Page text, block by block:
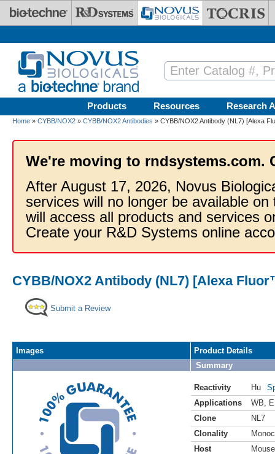
Skip to main content
Products Resources Research
Home » CYBB/NOX2 » CYBB/NOX2 Antibodies » CYBB/NOX2 Antibody (NL7) [Alexa
We're moving to rndsystems.com.
After August 17, 2026, Novus
services will no longer be available
will access all products and services
Create your R&D Systems online
CYBB/NOX2 Antibody (NL7) [Alexa
Submit a Review
Images
Product Details
Summary
Reactivity Hu
Applications
WB
Clone
NL7
Clonality
Host
Mouse